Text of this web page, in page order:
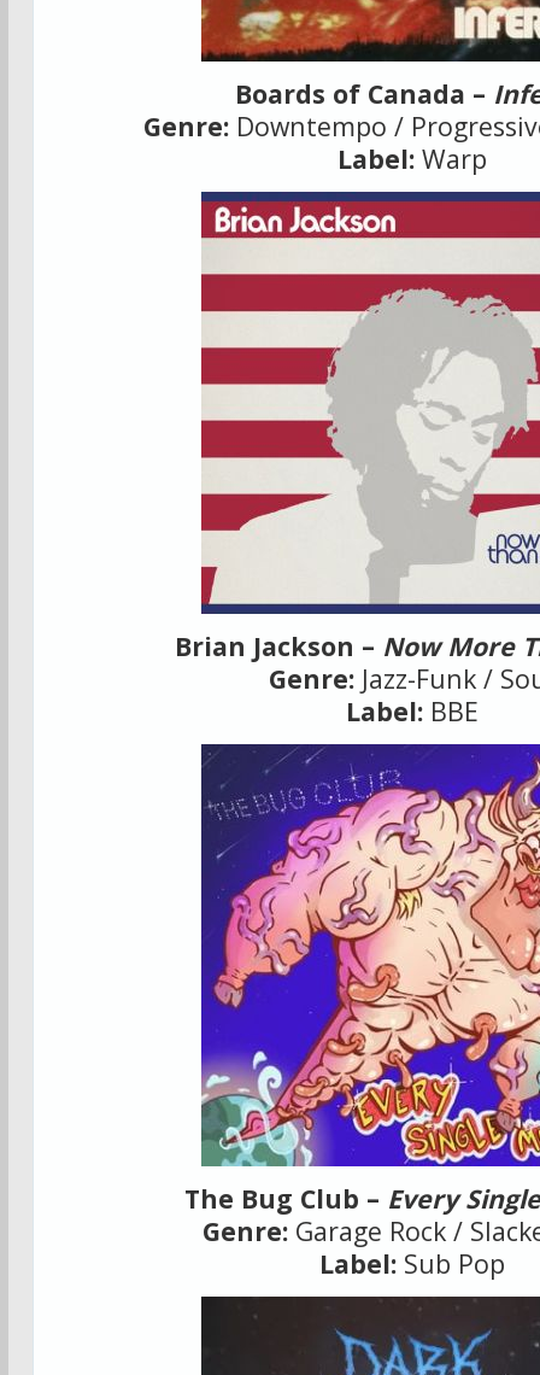
Boards of Canada –
Genre: Downtempo /
Label: Warp
Brian Jackson – Now More
Genre: Jazz-Funk /
Label: BBE
The Bug Club – Every
Genre: Garage Rock /
Label: Sub Pop